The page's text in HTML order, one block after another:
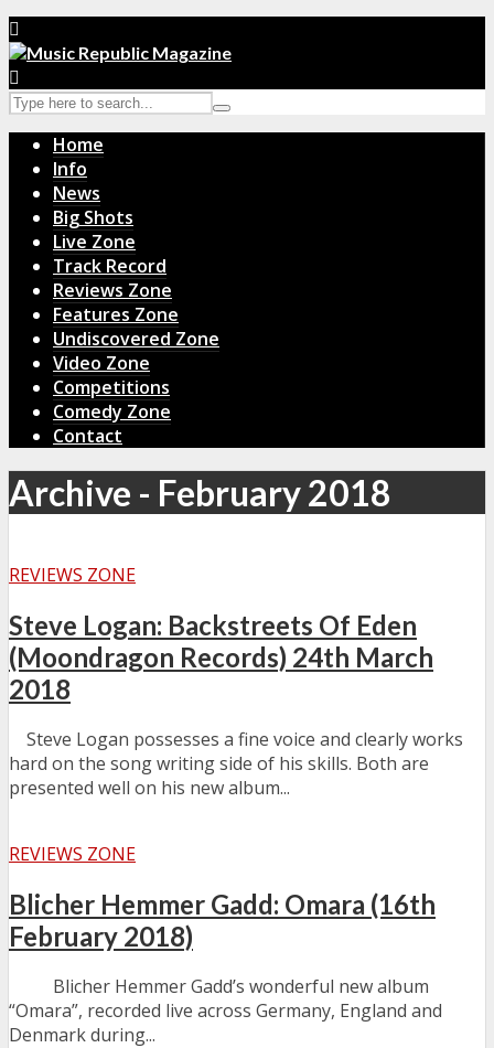
Home
Info
News
Big Shots
Live Zone
Track Record
Reviews Zone
Features Zone
Undiscovered Zone
Video Zone
Competitions
Comedy Zone
Contact
Archive - February 2018
REVIEWS ZONE
Steve Logan: Backstreets Of Eden
(Moondragon Records) 24th March
2018
Steve Logan possesses a fine voice and clearly works
hard on the song writing side of his skills. Both are
presented well on his new album...
REVIEWS ZONE
Blicher Hemmer Gadd: Omara (16th
February 2018)
Blicher Hemmer Gadd’s wonderful new album
“Omara”, recorded live across Germany, England and
Denmark during...